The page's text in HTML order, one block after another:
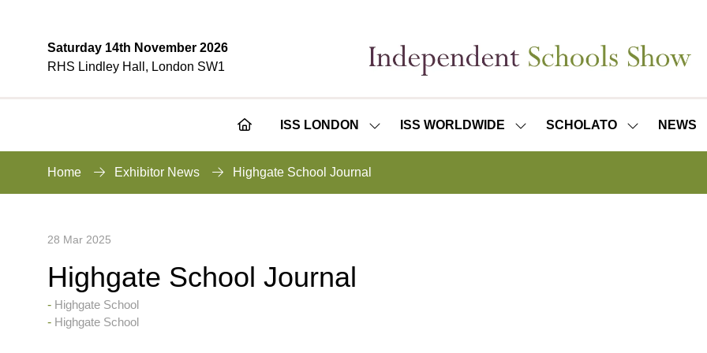
Saturday 14th November 2026
RHS Lindley Hall, London SW1
ISS LONDON
SHOW
ISS
ISS WORLDWIDE
SHOWSCHOLATO
SHOWNEWS
Home Exhibitor News Highgate School Journal
28 Mar 2025
Highgate School Journal
Highgate School
Highgate School